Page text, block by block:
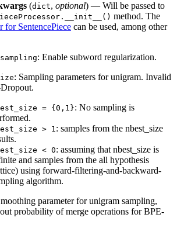
(dict, optional) — Will be passed to
method. The
for SentencePiece can be used, among other
: Enable subword regularization.
: Sampling parameters for unigram. Invalid
= {0,1}: No sampling is
> 1: samples from the nbest_size
< 0: assuming that nbest_size is
and samples from the all hypothesis
using forward-filtering-and-backward-
algorithm.
parameter for unigram sampling,
probability of merge operations for BPE-